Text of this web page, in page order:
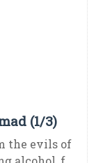
(1/3)
the evils of